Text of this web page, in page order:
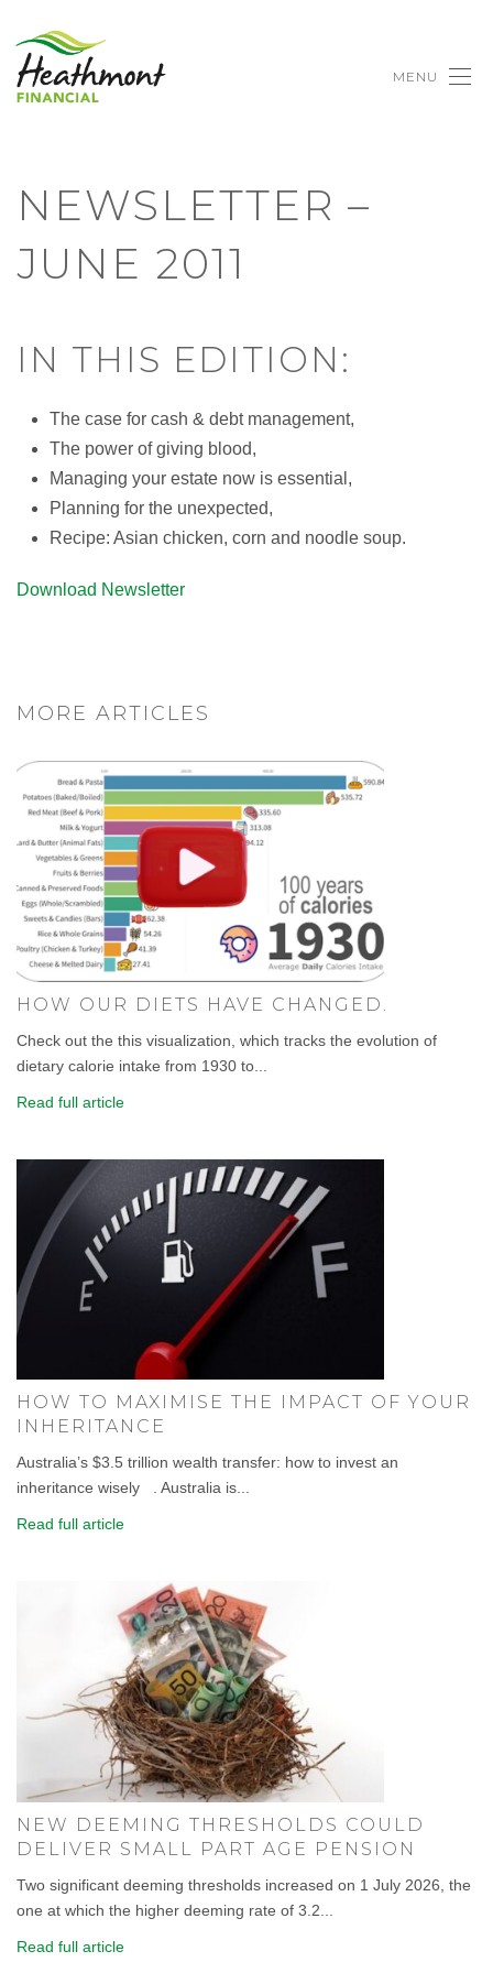
MENU
NEWSLETTER –
JUNE 2011
IN THIS EDITION:
The case for cash & debt management,
The power of giving blood,
Managing your estate now is essential,
Planning for the unexpected,
Recipe: Asian chicken, corn and noodle soup.
Download Newsletter
MORE ARTICLES
HOW OUR DIETS HAVE CHANGED.
Check out the this visualization, which tracks the evolution of
dietary calorie intake from 1930 to...
Read full article
HOW TO MAXIMISE THE IMPACT OF YOUR
INHERITANCE
Australia’s $3.5 trillion wealth transfer: how to invest an
inheritance wisely . Australia is...
Read full article
NEW DEEMING THRESHOLDS COULD
DELIVER SMALL PART AGE PENSION
Two significant deeming thresholds increased on 1 July 2026, the
one at which the higher deeming rate of 3.2...
Read full article